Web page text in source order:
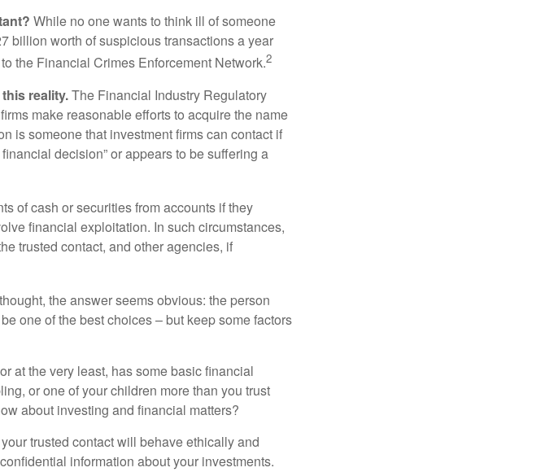
While no one wants to think ill of someone
billion worth of suspicious transactions a year
the Financial Crimes Enforcement Network.2
reality.The Financial Industry Regulatory
make reasonable efforts to acquire the name
is someone that investment firms can contact if
decision” or appears to be suffering a
of cash or securities from accounts if they
financial exploitation. In such circumstances,
trusted contact, and other agencies, if
the answer seems obvious: the person
one of the best choices – but keep some factors
at the very least, has some basic financial
or one of your children more than you trust
about investing and financial matters?
trusted contact will behave ethically and
information about your investments.